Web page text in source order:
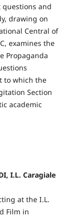
and
drawing on
Central of
examines the
Propaganda
to which the
Section
academic
I.L. Caragiale
at the I.L.
Film in